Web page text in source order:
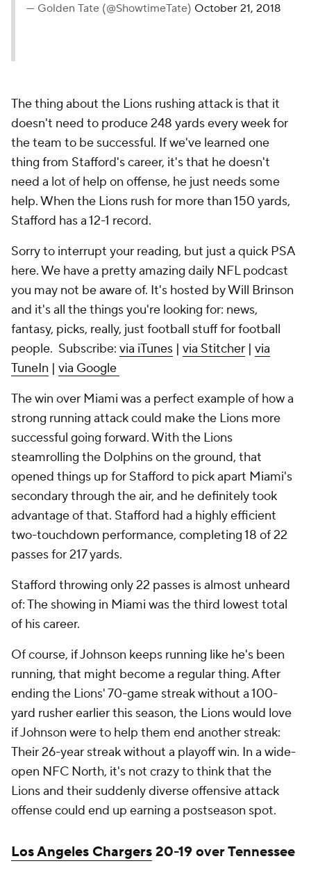
— Golden Tate (@ShowtimeTate) October 21, 2018
The thing about the Lions rushing attack is that it
doesn't need to produce 248 yards every week for
the team to be successful. If we've learned one
thing from Stafford's career, it's that he doesn't
need a lot of help on offense, he just needs some
help. When the Lions rush for more than 150 yards,
Stafford has a 12-1 record.
Sorry to interrupt your reading, but just a quick PSA
here. We have a pretty amazing daily NFL podcast
you may not be aware of. It's hosted by Will Brinson
and it's all the things you're looking for: news,
fantasy, picks, really, just football stuff for football
people. Subscribe: via iTunes | via Stitcher | via
TuneIn | via Google
The win over Miami was a perfect example of how a
strong running attack could make the Lions more
successful going forward. With the Lions
steamrolling the Dolphins on the ground, that
opened things up for Stafford to pick apart Miami's
secondary through the air, and he definitely took
advantage of that. Stafford had a highly efficient
two-touchdown performance, completing 18 of 22
passes for 217 yards.
Stafford throwing only 22 passes is almost unheard
of: The showing in Miami was the third lowest total
of his career.
Of course, if Johnson keeps running like he's been
running, that might become a regular thing. After
ending the Lions' 70-game streak without a 100-
yard rusher earlier this season, the Lions would love
if Johnson were to help them end another streak:
Their 26-year streak without a playoff win. In a wide-
open NFC North, it's not crazy to think that the
Lions and their suddenly diverse offensive attack
offense could end up earning a postseason spot.
Los Angeles Chargers20-19 over Tennessee